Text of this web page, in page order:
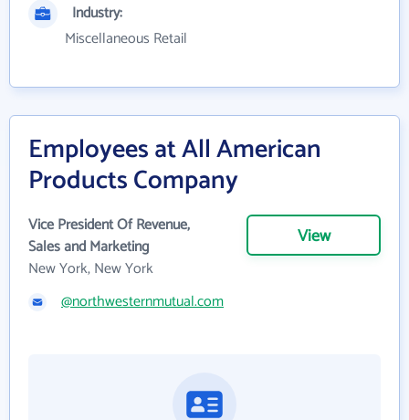
Industry:
Miscellaneous Retail
Employees at All American
Products Company
Vice President Of Revenue,
Sales and Marketing
New York, New York
View
@northwesternmutual.com